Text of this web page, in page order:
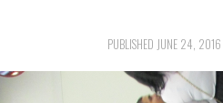
PUBLISHED JUNE 24, 2016